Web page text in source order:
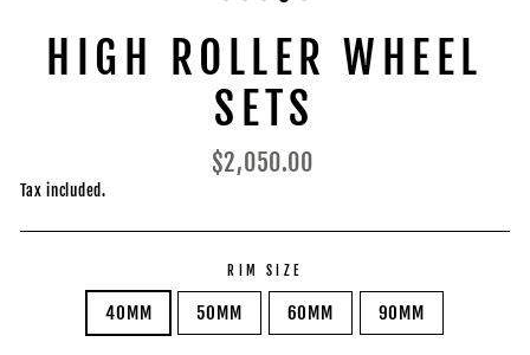
HIGH ROLLER WHEEL
SETS
Regular
$2,050.00
Tax included.
RIM SIZE
40MM 50MM 60MM 90MM